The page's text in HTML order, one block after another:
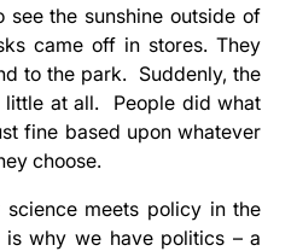
see the sunshine outside of
came off in stores. They
to the park. Suddenly, the
little at all. People did what
fine based upon whatever
choose.
meets policy in the
why we have politics – a